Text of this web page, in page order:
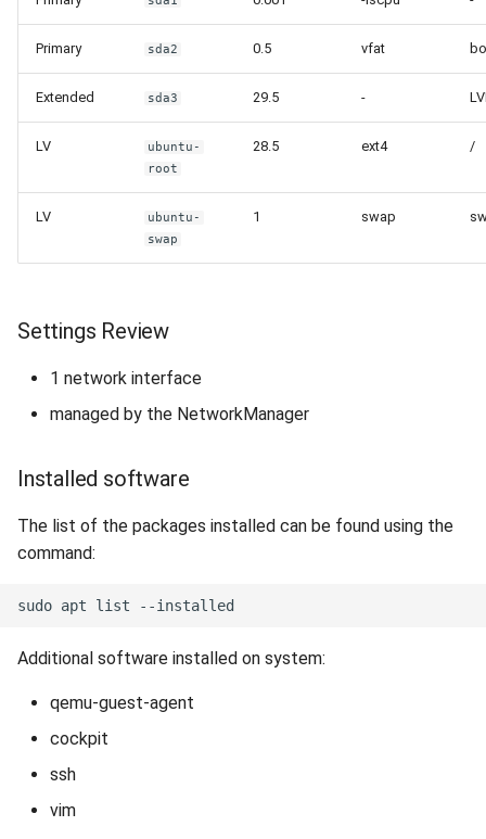
Primary sda2 0.5 vfat
Extended sda3 29.5 -
LV
ubuntu-
root
28.5 ext4 /
LV
ubuntu-
swap
1 swap
Settings Review
1 network interface
managed by the NetworkManager
Installed software
The list of the packages installed can be found using the
command:
Additional software installed on system:
qemu-guest-agent
cockpit
ssh
vim